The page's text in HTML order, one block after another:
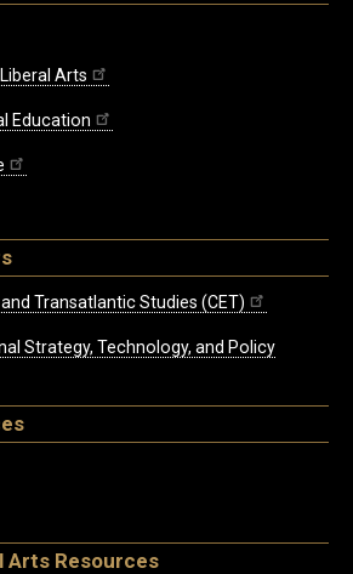
Arts
Education
Transatlantic Studies (CET)
Strategy, Technology, and Policy
Arts Resources